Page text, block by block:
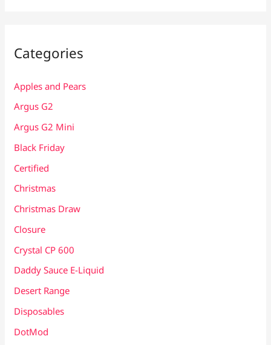
Categories
Apples and Pears
Argus G2
Argus G2 Mini
Black Friday
Certified
Christmas
Christmas Draw
Closure
Crystal CP 600
Daddy Sauce E-Liquid
Desert Range
Disposables
DotMod